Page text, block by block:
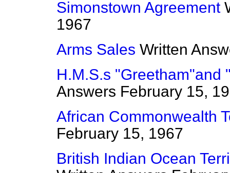
Simonstown Agreement
1967
Arms Sales Written
H.M.S.s "Greetham"and
Answers February 15,
African Commonwealth
February 15, 1967
British Indian Ocean